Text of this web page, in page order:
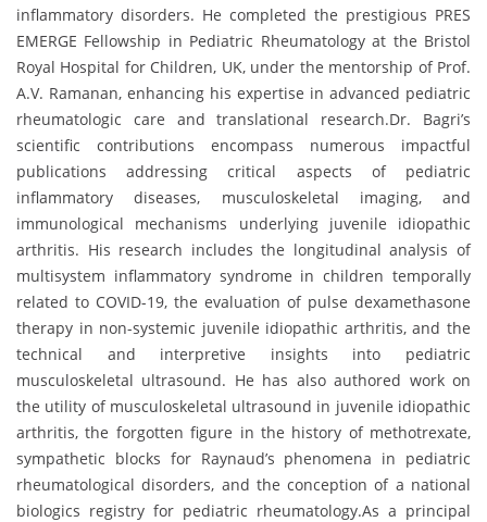
inflammatory disorders. He completed the prestigious PRES
EMERGE Fellowship in Pediatric Rheumatology at the Bristol
Royal Hospital for Children, UK, under the mentorship of Prof.
A.V. Ramanan, enhancing his expertise in advanced pediatric
rheumatologic care and translational research.Dr. Bagri’s
scientific contributions encompass numerous impactful
publications addressing critical aspects of pediatric
inflammatory diseases, musculoskeletal imaging, and
immunological mechanisms underlying juvenile idiopathic
arthritis. His research includes the longitudinal analysis of
multisystem inflammatory syndrome in children temporally
related to COVID-19, the evaluation of pulse dexamethasone
therapy in non-systemic juvenile idiopathic arthritis, and the
technical and interpretive insights into pediatric
musculoskeletal ultrasound. He has also authored work on
the utility of musculoskeletal ultrasound in juvenile idiopathic
arthritis, the forgotten figure in the history of methotrexate,
sympathetic blocks for Raynaud’s phenomena in pediatric
rheumatological disorders, and the conception of a national
biologics registry for pediatric rheumatology.As a principal